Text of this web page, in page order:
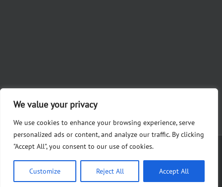
We value your privacy
We use cookies to enhance your browsing experience, serve
personalized ads or content, and analyze our traffic. By clicking
"Accept All", you consent to our use of cookies.
Customize Reject All Accept All
Copyright 2012 - 2023 Nicole Khoury for Judge | Paid for by Friends of
Facebook
X Instagram